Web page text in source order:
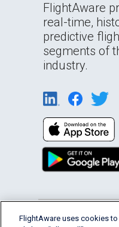
FlightAware
real-time,
predictive
segments of
industry.
English (USA)
FlightAware uses cookies